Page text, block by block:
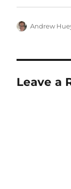
Author
Andrew
Leave a